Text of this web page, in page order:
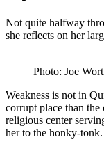
Not quite halfway
she reflects on her
Photo: Joe
Weakness is not in
corrupt place than
religious center
her to the honky-tonk.